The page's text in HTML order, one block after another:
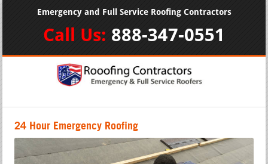
Emergency and Full Service Roofing Contractors
Call Us: 888-347-0551
24 Hour Emergency Roofing